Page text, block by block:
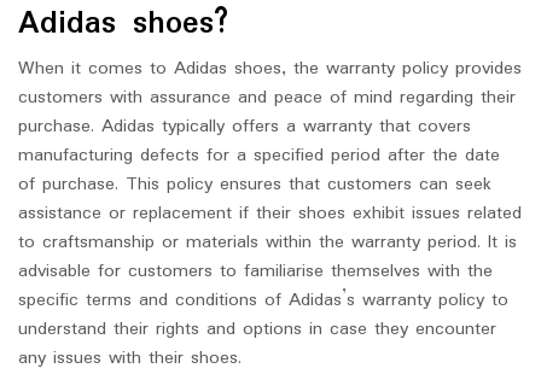
Adidas shoes?
When it comes to Adidas shoes, the warranty policy provides
customers with assurance and peace of mind regarding their
purchase. Adidas typically offers a warranty that covers
manufacturing defects for a specified period after the date
of purchase. This policy ensures that customers can seek
assistance or replacement if their shoes exhibit issues related
to craftsmanship or materials within the warranty period. It is
advisable for customers to familiarise themselves with the
specific terms and conditions of Adidas’s warranty policy to
understand their rights and options in case they encounter
any issues with their shoes.